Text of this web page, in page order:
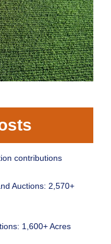
contributions
Auctions: 2,570+
1,600+ Acres